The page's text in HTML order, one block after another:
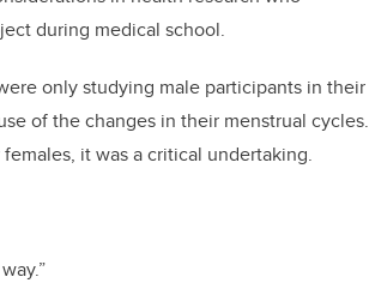
during medical school.
only studying male participants in their
of the changes in their menstrual cycles.
it was a critical undertaking.